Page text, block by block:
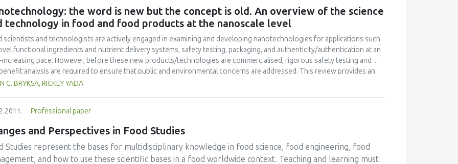
mL-1 were recorded in the presence of UHT milk at 3% (v/v). In contrast, reductions of 5 log10 CFU mL-1 were recorded
one minute on exposure to 740 mg L-1 QAC in the presence of 0.3% (w/v) bovine serum albumin and within two
in the presence of 20 % (v/v) UHT milk. Although Suma D4 chlorine tablets and Suma Bac D10 QAC are effective
agents at recommended concentrations, Suma Tab D4 chlorine efficacy against L. monocytogenes is impaired by
of low concentrations of organic material, while Suma Bac D10 QAC maintains its listericidal activity in high
loads.
the word is new but the concept is old. An overview of the science
technology in food and food products at the nanoscale level
scientists and technologists are actively engaged in examining and developing nanotechnologies for applications such
functional ingredients and nutrient delivery systems, safety testing, packaging, and authenticity/authentication at an
increasing pace. However, before these new products/technologies are commercialised, rigorous safety testing and
analysis are required to ensure that public and environmental concerns are addressed. This review provides an
of food nanoscience and technology including a brief history, education, definitions pertaining to policy and
As food nanoscience and technology has been extensively reviewed in recent years, specific case examples will
to those reported within the past year.
C. BRYKSA, RICKEY YADA
Professional paper
and Perspectives in Food Studies
Studies represent the bases for multidisciplinary knowledge in food science, food engineering, food
and how to use these scientific bases in a food worldwide context. Teaching and learning must